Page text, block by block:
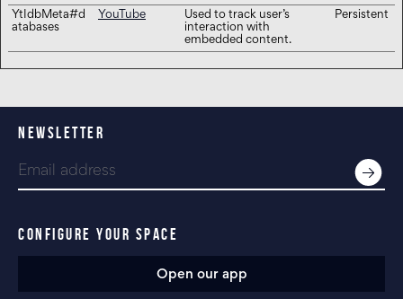
YtIdbMeta#d
atabases
YouTube
Used to track user’s
interaction with
embedded content.
Persistent
NEWSLETTER
CONFIGURE YOUR SPACE
Open our app